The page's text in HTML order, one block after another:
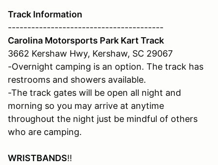
Track Information
----------------------------------------
Carolina Motorsports Park Kart Track
3662 Kershaw Hwy, Kershaw, SC 29067
-Overnight camping is an option. The track has
restrooms and showers available.
-The track gates will be open all night and
morning so you may arrive at anytime
throughout the night just be mindful of others
who are camping.
WRISTBANDS!!